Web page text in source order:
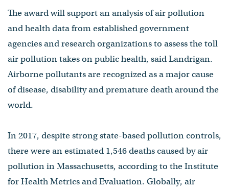
The award will support an analysis of air pollution
and health data from established government
agencies and research organizations to assess the toll
air pollution takes on public health, said Landrigan.
Airborne pollutants are recognized as a major cause
of disease, disability and premature death around the
world.
In 2017, despite strong state-based pollution controls,
there were an estimated 1,546 deaths caused by air
pollution in Massachusetts, according to the Institute
for Health Metrics and Evaluation. Globally, air